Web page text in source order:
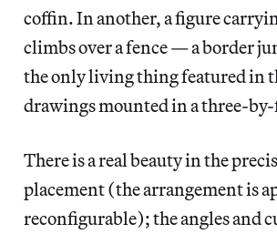
coffin. In another, a figure
climbs over a fence — a border
the only living thing featured in
drawings mounted in a three-
There is a real beauty in the
placement (the arrangement is
reconfigurable); the angles and